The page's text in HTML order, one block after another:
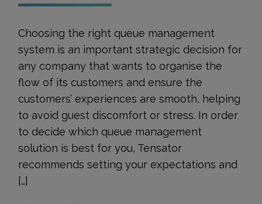
Choosing the right queue management
system is an important strategic decision for
any company that wants to organise the
flow of its customers and ensure the
customers’ experiences are smooth, helping
to avoid guest discomfort or stress. In order
to decide which queue management
solution is best for you, Tensator
recommends setting your expectations and
[…]